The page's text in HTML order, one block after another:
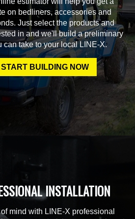
on bedliners, accessories and
Just select the products and
in and we'll build a preliminary
can take to your local LINE-X.
BUILDING NOW
INSTALLATION
mind with LINE-X professional